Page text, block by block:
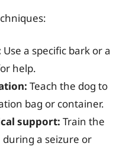
Use a specific bark or a
help.
Teach the dog to
bag or container.
support: Train the
a seizure or